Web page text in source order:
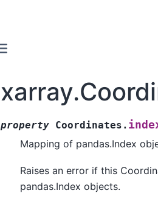
property Coordinates.
Mapping of pandas.Index
Raises an error if this
pandas.Index objects.